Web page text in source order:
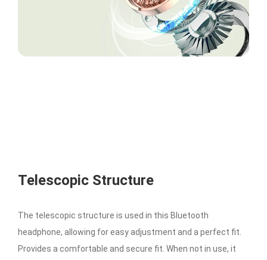
Telescopic Structure
The telescopic structure is used in this Bluetooth
headphone, allowing for easy adjustment and a perfect fit.
Provides a comfortable and secure fit. When not in use, it